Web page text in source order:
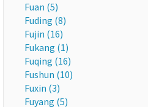
Fuan (5)
Fuding (8)
Fujin (16)
Fukang (1)
Fuqing (16)
Fushun (10)
Fuxin (3)
Fuyang (5)